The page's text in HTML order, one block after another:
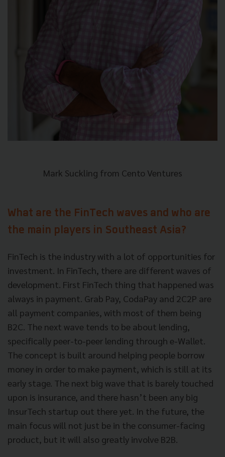
Mark Suckling from Cento Ventures
What are the FinTech waves and who are
the main players in Southeast Asia?
FinTech is the industry with a lot of opportunities for
investment. In FinTech, there are different waves of
development. First FinTech thing that happened was
always in payment. Grab Pay, CodaPay and 2C2P are
all payment companies, with most of them being
B2C. The next wave tends to be about lending,
specifically peer-to-peer lending through e-Wallet.
The concept is built around helping people borrow
money in order to make payment, which is still at its
early stage. The next big wave that is barely touched
upon is insurance, and there hasn’t been any big
InsurTech startup out there yet. In the future, the
main focus will not just be in the consumer-facing
product, but it will also greatly involve B2B.